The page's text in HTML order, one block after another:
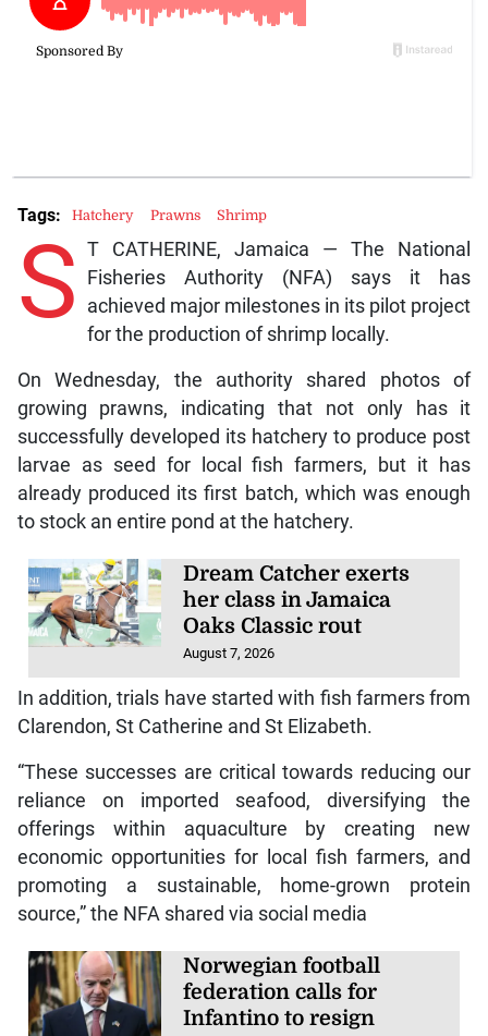
S T CATHERINE, Jamaica — The National
Fisheries Authority (NFA) says it has
achieved major milestones in its pilot project
for the production of shrimp locally.
On Wednesday, the authority shared photos of
growing prawns, indicating that not only has it
successfully developed its hatchery to produce post
larvae as seed for local fish farmers, but it has
already produced its first batch, which was enough
to stock an entire pond at the hatchery.
Dream Catcher exerts
her class in Jamaica
Oaks Classic rout
August 7, 2026
In addition, trials have started with fish farmers from
Clarendon, St Catherine and St Elizabeth.
“These successes are critical towards reducing our
reliance on imported seafood, diversifying the
offerings within aquaculture by creating new
economic opportunities for local fish farmers, and
promoting a sustainable, home-grown protein
source,” the NFA shared via social media
Norwegian football
federation calls for
Infantino to resign
Tags: Hatchery Prawns Shrimp